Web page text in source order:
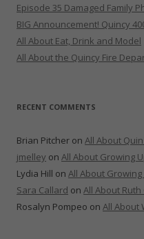
Episode 35 Damaged Family
BIG Announcement! Quincy
All About Eat, Drink and Model
All About the Quincy Fire
RECENT COMMENTS
Brian Pitcher on All About
jmelley on All About Growing
Lydia Hill on All About Growing
Sara Callard on All About
Rosalyn Pompeo on All About